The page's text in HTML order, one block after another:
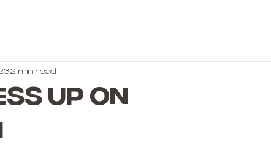
up on
2 min read